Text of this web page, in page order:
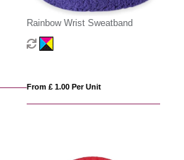
Rainbow Wrist Sweatband
From £ 1.00 Per Unit